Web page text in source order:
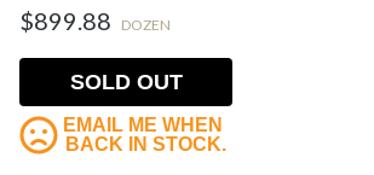
$899.88 DOZEN
SOLD OUT
EMAIL ME WHEN
BACK IN STOCK.